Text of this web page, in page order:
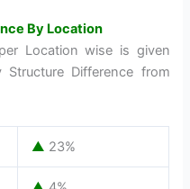
By Location
Location wise is given
Difference from
▲ 23%